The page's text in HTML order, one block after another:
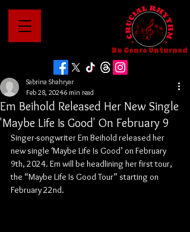
No Genre Unturned
Em Beihold Released Her New Single
'Maybe Life Is Good' On February 9
Sabrina Shahryar
Feb 28, 20246 min read
Singer-songwriter Em Beihold released her
new single ‘Maybe Life Is Good’ on February
9th, 2024. Em will be headlining her first tour,
the “Maybe Life Is Good Tour” starting on
February 22nd.